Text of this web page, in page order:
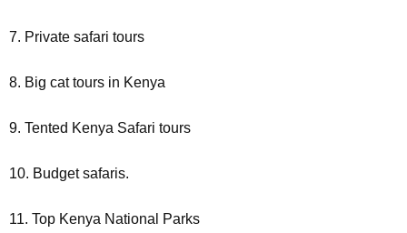
7. Private safari tours
8. Big cat tours in Kenya
9. Tented Kenya Safari tours
10. Budget safaris.
11. Top Kenya National Parks